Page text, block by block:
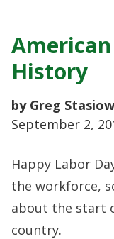
History
by Greg
September 2,
Happy Labor
the workforce,
about the start
country.